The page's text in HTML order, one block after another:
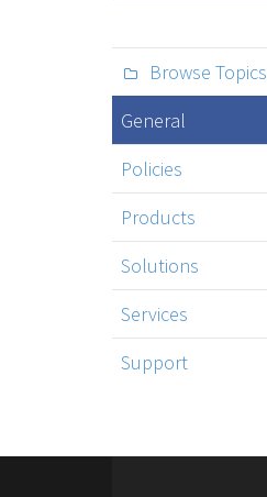
Browse Topics
General
Policies
Products
Solutions
Services
Support